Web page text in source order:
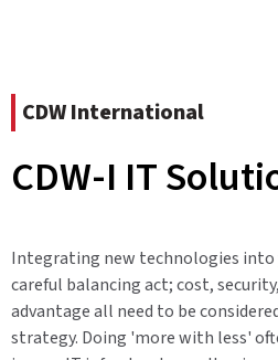
CDW International
CDW-I IT
Integrating new technologies into
careful balancing act; cost,
advantage all need to be
strategy. Doing 'more with less'